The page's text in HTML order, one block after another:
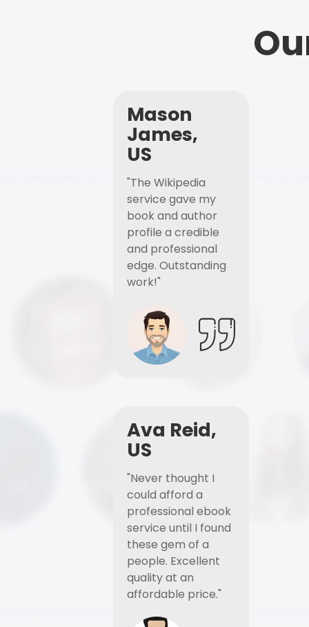
Mason
James,
US
"The Wikipedia
service gave my
book and author
profile a credible
and professional
edge. Outstanding
work!"
Ava Reid,
US
"Never thought I
could afford a
professional ebook
service until I found
these gem of a
people. Excellent
quality at an
affordable price."